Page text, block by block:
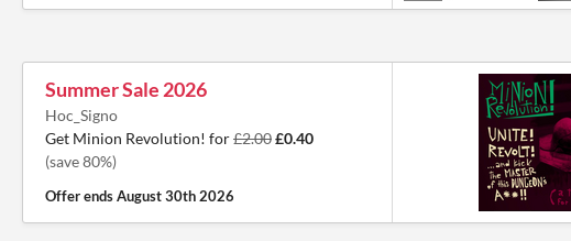
Summer Sale 2026
Hoc_Signo
Get Minion Revolution! for£2.00£0.40
(save 80%)
Offer endsAugust 30th 2026